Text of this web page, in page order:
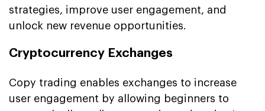
strategies, improve user engagement, and
unlock new revenue opportunities.
Cryptocurrency Exchanges
Copy trading enables exchanges to increase
user engagement by allowing beginners to